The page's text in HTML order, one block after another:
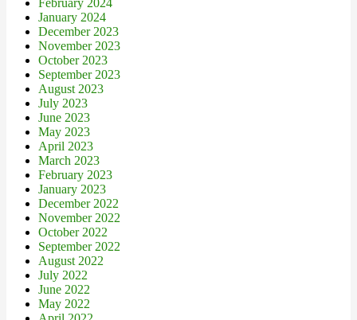
February 2024
January 2024
December 2023
November 2023
October 2023
September 2023
August 2023
July 2023
June 2023
May 2023
April 2023
March 2023
February 2023
January 2023
December 2022
November 2022
October 2022
September 2022
August 2022
July 2022
June 2022
May 2022